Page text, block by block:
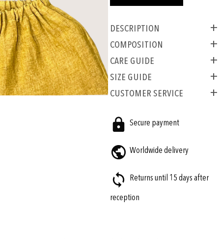
Description
COMPOSITION
CARE GUIDE
SIZE GUIDE
CUSTOMER SERVICE
Secure payment
Worldwide delivery
Returns until 15 days after
reception